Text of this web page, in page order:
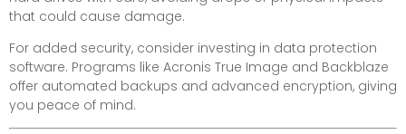
that could cause damage.
For added security, consider investing in data protection
software. Programs like Acronis True Image and Backblaze
offer automated backups and advanced encryption, giving
you peace of mind.